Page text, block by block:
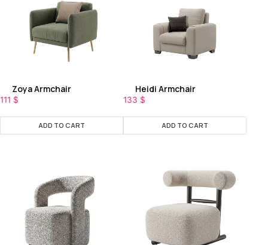
Zoya Armchair
111 $
ADD TO CART
Heidi Armchair
133 $
ADD TO CART